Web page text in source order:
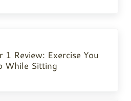
1 Review: Exercise You
While Sitting